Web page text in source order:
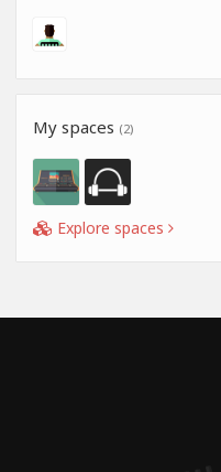
My spaces (2)
Explore spaces